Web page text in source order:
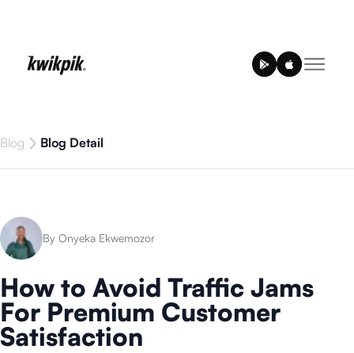
Blog Blog Detail
By Onyeka Ekwemozor
How to Avoid Traffic Jams
For Premium Customer
Satisfaction